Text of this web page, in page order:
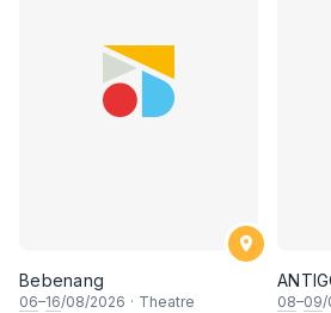
Bebenang
06–16/08/2026 · Theatre 08–09/